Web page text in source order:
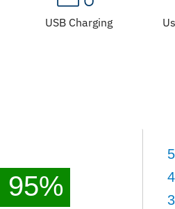
USB Charging
95%